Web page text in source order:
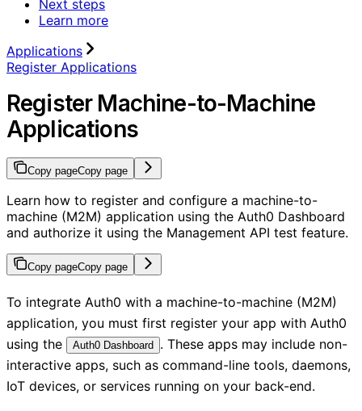
Next steps
Learn more
Applications
Register Applications
Register Machine-to-Machine
Applications
Copy pageCopy page
Learn how to register and configure a machine-to-
machine (M2M) application using the Auth0 Dashboard
and authorize it using the Management API test feature.
Copy pageCopy page
To integrate Auth0 with a machine-to-machine (M2M)
application, you must first register your app with Auth0
using the
Auth0 Dashboard
. These apps may include non-
interactive apps, such as command-line tools, daemons,
IoT devices, or services running on your back-end.